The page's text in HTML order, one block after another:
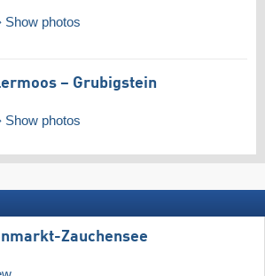
Show photos
– Grubigstein
Show photos
Zauchensee